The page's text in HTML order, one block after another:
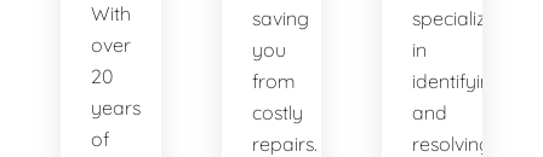
With
over
20
years
of
saving
you
from
costly
repairs.
specialize
in
identifying
and
resolving